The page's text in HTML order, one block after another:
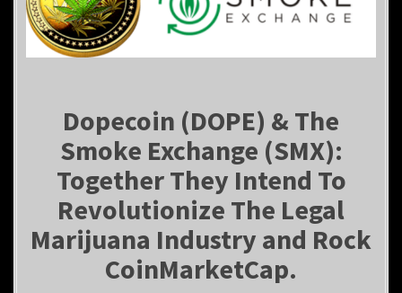
Dopecoin (DOPE) & The
Smoke Exchange (SMX):
Together They Intend To
Revolutionize The Legal
Marijuana Industry and Rock
CoinMarketCap.